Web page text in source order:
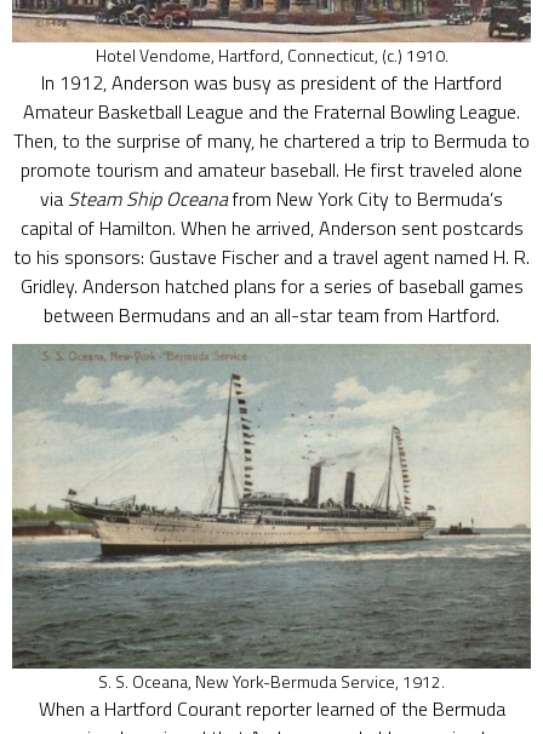
Hotel Vendome, Hartford, Connecticut, (c.) 1910.
In 1912, Anderson was busy as president of the Hartford
Amateur Basketball League and the Fraternal Bowling League.
Then, to the surprise of many, he chartered a trip to Bermuda to
promote tourism and amateur baseball. He first traveled alone
via Steam Ship Oceanafrom New York City to Bermuda’s
capital of Hamilton. When he arrived, Anderson sent postcards
to his sponsors: Gustave Fischer and a travel agent named H. R.
Gridley. Anderson hatched plans for a series of baseball games
between Bermudans and an all-star team from Hartford.
S. S. Oceana, New York-Bermuda Service, 1912.
When a Hartford Courant reporter learned of the Bermuda